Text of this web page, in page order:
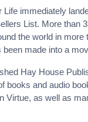
Life immediately
List. More than
the world in more
been made into a
Hay House
books and audio
Virtue, as well as